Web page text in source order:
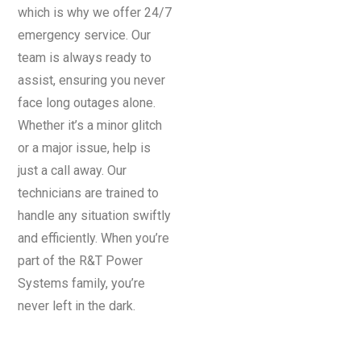
which is why we offer 24/7
emergency service. Our
team is always ready to
assist, ensuring you never
face long outages alone.
Whether it’s a minor glitch
or a major issue, help is
just a call away. Our
technicians are trained to
handle any situation swiftly
and efficiently. When you’re
part of the R&T Power
Systems family, you’re
never left in the dark.